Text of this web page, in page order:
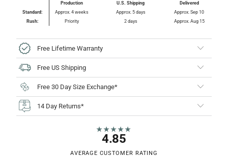
Standard:
Rush:
Production
Approx. 4 weeks
Priority
U.S. Shipping
Approx. 5 days
2 days
Delivered
Approx. Sep 10
Approx. Aug 15
Free Lifetime Warranty
Free US Shipping
Free 30 Day Size Exchange*
14 Day Returns*
★★★★★
4.85
AVERAGE CUSTOMER RATING